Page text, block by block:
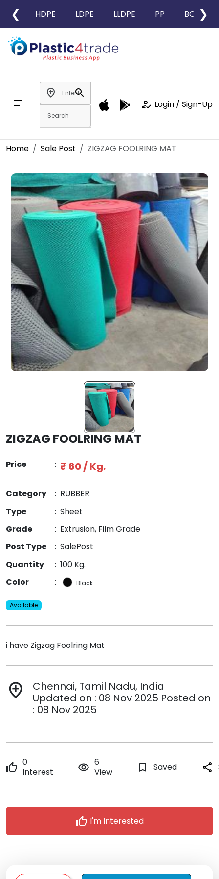
❮ HDPE LDPE LLDPE PP BOPP
❯
notes
add_location
search
how_to_reg Login / Sign-Up
Home Sale Post ZIGZAG FOOLRING MAT
ZIGZAG FOOLRING MAT
Price : ₹ 60 / Kg.
Category : RUBBER
Type
: Sheet
Grade
: Extrusion, Film Grade
Post Type
: SalePost
Quantity
: 100 Kg.
Color
: Black
Available
i have Zigzag Foolring Mat
add_location
Chennai, Tamil Nadu, India
Updated on : 08 Nov 2025 Posted on
: 08 Nov 2025
thumb_up 0
Interest
remove_red_eye 6
View
bookmark_border Saved share
thumb_up I'm Interested